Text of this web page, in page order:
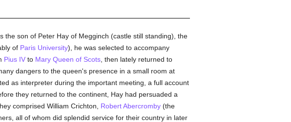
the son of Peter Hay of Megginch (castle still standing), the
of Paris University), he was selected to accompany
Pius IVto Mary Queen of Scots, then lately returned to
dangers to the queen's presence in a small room at
as interpreter during the important meeting, a full account
they returned to the continent, Hay had persuaded a
comprised William Crichton, Robert Abercromby(the
all of whom did splendid service for their country in later